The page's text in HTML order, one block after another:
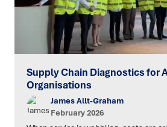
Supply Chain Diagnostics for
Organisations
James Allt-Graham
February 2026